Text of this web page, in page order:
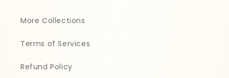
More Collections
Terms of Services
Refund Policy